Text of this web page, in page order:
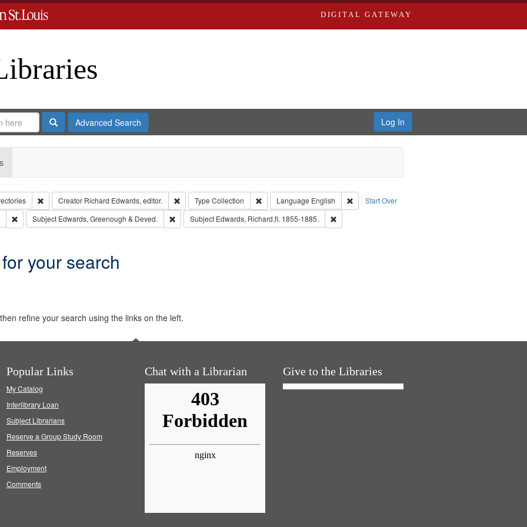
DIGITAL GATEWAY
SearchAdvanced Search Log In
Start Over
Remove constraint Collection: City Directories
Creator Richard Edwards, editor. Remove constraint Creator: Richard Edwards, editor.
Type Collection Remove constraint Type: Collection
Language English
Remove constraint Language: English
Remove constraint Subject: Southern Publishing Company.
Subject Edwards, Greenough & Deved. Remove constraint Subject: Edwards, Greenough & Deved.
Subject Edwards, Richard,fl. 1855-1885. Remove constraint Subject: Edwards, Richard,fl. 1855-
your search
refine your search using the links on the left.
Popular Links
My Catalog
Interlibrary Loan
Subject Librarians
Reserve a Group Study Room
Reserves
Employment
Comments
Chat with a Librarian Give to the Libraries